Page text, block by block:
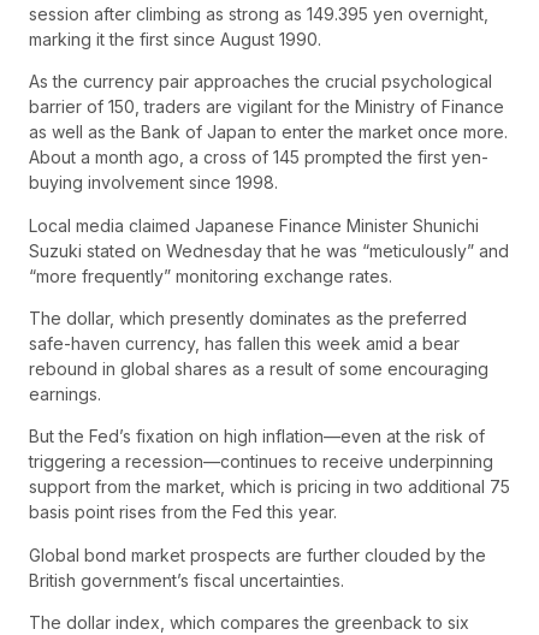
session after climbing as strong as 149.395 yen overnight,
marking it the first since August 1990.
As the currency pair approaches the crucial psychological
barrier of 150, traders are vigilant for the Ministry of Finance
as well as the Bank of Japan to enter the market once more.
About a month ago, a cross of 145 prompted the first yen-
buying involvement since 1998.
Local media claimed Japanese Finance Minister Shunichi
Suzuki stated on Wednesday that he was “meticulously” and
“more frequently” monitoring exchange rates.
The dollar, which presently dominates as the preferred
safe-haven currency, has fallen this week amid a bear
rebound in global shares as a result of some encouraging
earnings.
But the Fed’s fixation on high inflation—even at the risk of
triggering a recession—continues to receive underpinning
support from the market, which is pricing in two additional 75
basis point rises from the Fed this year.
Global bond market prospects are further clouded by the
British government’s fiscal uncertainties.
The dollar index, which compares the greenback to six